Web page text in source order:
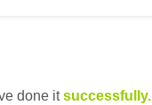
done itsuccessfully.